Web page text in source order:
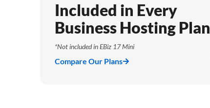
Included in Every
Business Hosting Plan
*Not included in EBiz 17 Mini
Compare Our Plans